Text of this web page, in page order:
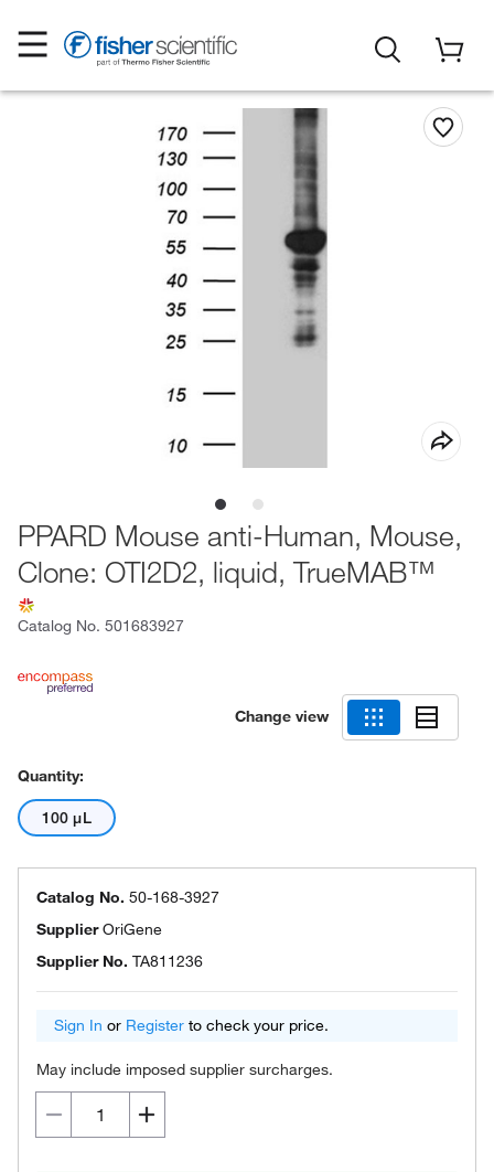
PPARD Mouse anti-Human, Mouse,
Clone: OTI2D2, liquid, TrueMAB™
Catalog No. 501683927
Change view
Quantity:
100 μL
Catalog No. 50-168-3927
SupplierOriGene
Supplier No. TA811236
Sign In or Register to check your price.
May include imposed supplier surcharges.